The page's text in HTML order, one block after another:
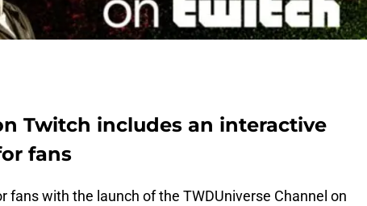
Twitch includes an interactive
fans
fans with the launch of the TWDUniverse Channel on